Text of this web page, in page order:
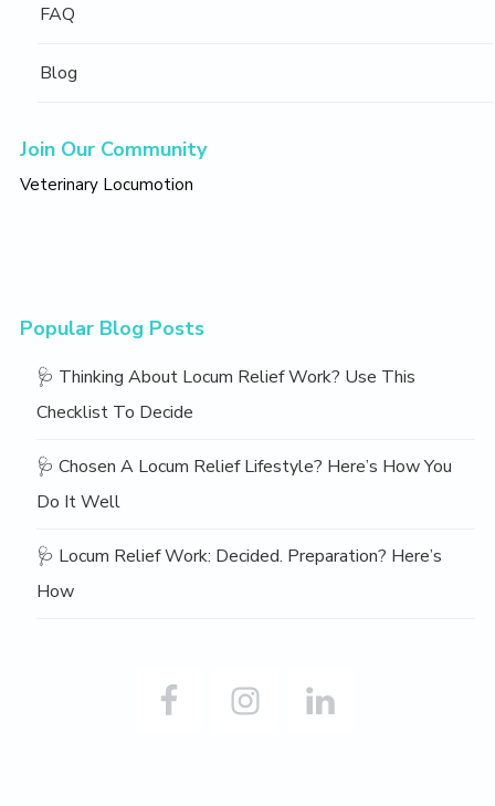
FAQ
Blog
Join Our Community
Veterinary Locumotion
Popular Blog Posts
🩺 Thinking About Locum Relief Work? Use This
Checklist To Decide
🩺 Chosen A Locum Relief Lifestyle? Here’s How You
Do It Well
🩺 Locum Relief Work: Decided. Preparation? Here’s
How